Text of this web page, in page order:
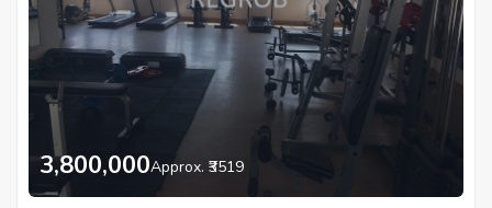
3,800,000Approx. ₹3519